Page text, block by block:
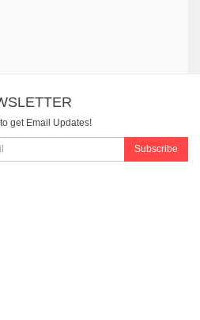
get Email Updates!
Subscribe